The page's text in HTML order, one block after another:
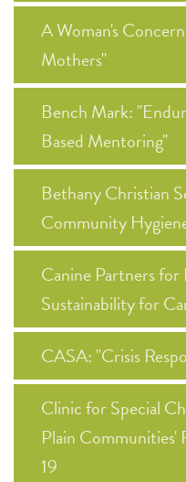
A Woman's
Mothers"
Bench Mark:
Based Mentoring"
Bethany Christian
Community
Canine Partners
Sustainability for
CASA: "Crisis
Clinic for Special
Plain
19